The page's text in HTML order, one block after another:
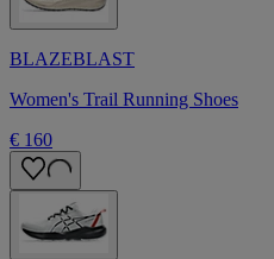
BLAZEBLAST
Women's Trail Running Shoes
€ 160